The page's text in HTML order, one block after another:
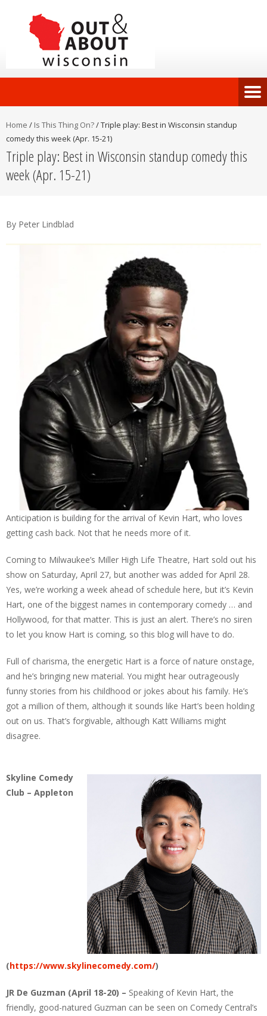
Home / Is This Thing On?/Triple play: Best in Wisconsin standup
comedy this week (Apr. 15-21)
Triple play: Best in Wisconsin standup comedy this
week (Apr. 15-21)
By Peter Lindblad
Anticipation is building for the arrival of Kevin Hart, who loves
getting cash back. Not that he needs more of it.
Coming to Milwaukee’s Miller High Life Theatre, Hart sold out his
show on Saturday, April 27, but another was added for April 28.
Yes, we’re working a week ahead of schedule here, but it’s Kevin
Hart, one of the biggest names in contemporary comedy … and
Hollywood, for that matter. This is just an alert. There’s no siren
to let you know Hart is coming, so this blog will have to do.
Full of charisma, the energetic Hart is a force of nature onstage,
and he’s bringing new material. You might hear outrageously
funny stories from his childhood or jokes about his family. He’s
got a million of them, although it sounds like Hart’s been holding
out on us. That’s forgivable, although Katt Williams might
disagree.
Skyline Comedy
Club – Appleton
(https://www.skylinecomedy.com/)
JR De Guzman (April 18-20) – Speaking of Kevin Hart, the
friendly, good-natured Guzman can be seen on Comedy Central’s